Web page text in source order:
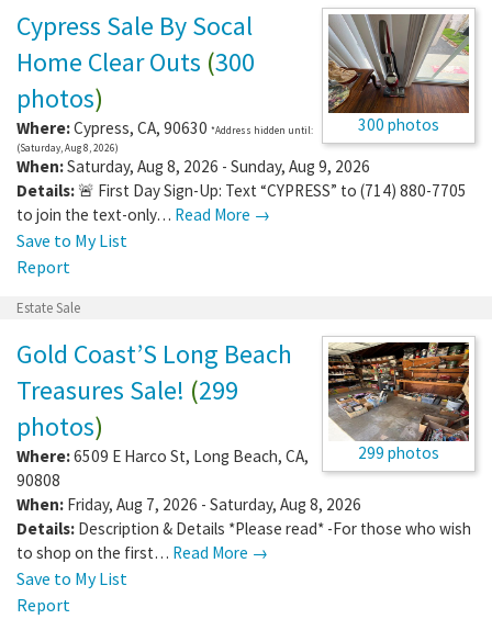
300 photos
Cypress Sale By Socal
Home Clear Outs (300
photos)
Where:Cypress, CA, 90630 *Address hidden until:
(Saturday, Aug 8, 2026)
When:Saturday, Aug 8, 2026 - Sunday, Aug 9, 2026
Details: 🚨 First Day Sign-Up: Text “CYPRESS” to (714) 880-7705
to join the text-only… Read More →
Save to My List
Report
Estate Sale
299 photos
Gold Coast’S Long Beach
Treasures Sale! (299
photos)
Where:6509 E Harco St, Long Beach, CA,
90808
When: Friday, Aug 7, 2026 - Saturday, Aug 8, 2026
Details: Description & Details *Please read* -For those who wish
to shop on the first… Read More →
Save to My List
Report